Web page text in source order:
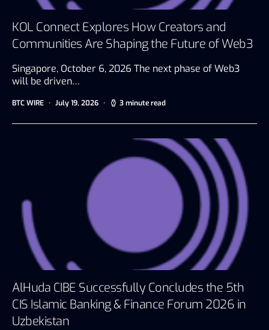
KOL Connect Explores How Creators and
Communities Are Shaping the Future of Web3
Singapore, October 6, 2026 The next phase of Web3
will be driven…
BTC WIRE July 19, 2026 3 minute read
AlHuda CIBE Successfully Concludes the 5th
CIS Islamic Banking & Finance Forum 2026 in
Uzbekistan